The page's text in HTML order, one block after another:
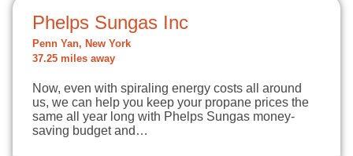
Phelps Sungas Inc
Penn Yan, New York
37.25 miles away
Now, even with spiraling energy costs all around
us, we can help you keep your propane prices the
same all year long with Phelps Sungas money-
saving budget and…